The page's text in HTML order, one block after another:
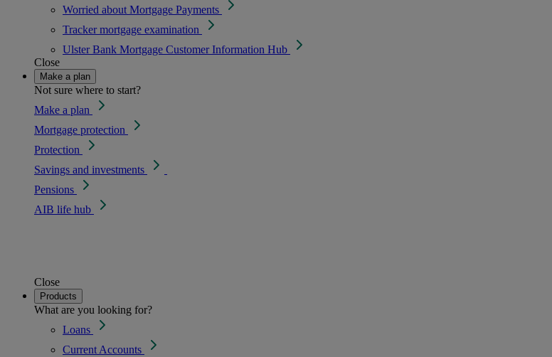
Worried about Mortgage Payments
Tracker mortgage examination
Ulster Bank Mortgage Customer Information Hub
Close
Make a plan
Not sure where to start?
Make a plan
Mortgage protection
Protection
Savings and investments
Pensions
AIB life hub
Close
Products
What are you looking for?
Loans
Current Accounts